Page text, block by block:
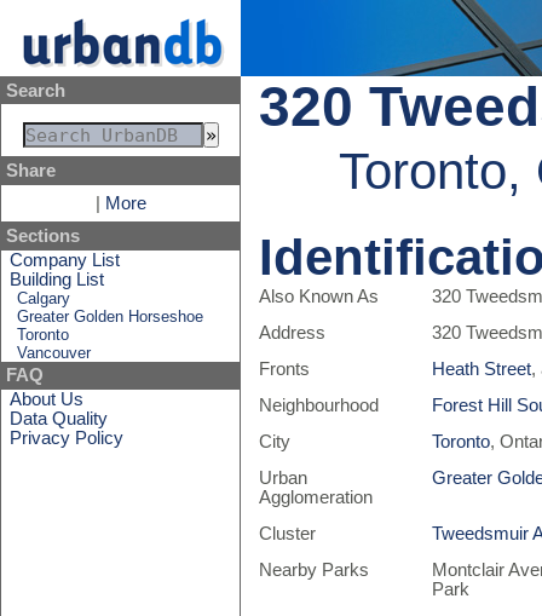
Search
Share
More
Sections
Company List
Building List
Calgary
Greater Golden Horseshoe
Toronto
Vancouver
FAQ
About Us
Data Quality
Privacy Policy
320
Toronto,
Also Known As
320
Address
320
Fronts
Heath Street,
Neighbourhood
Forest Hill
City
Toronto,
Urban
Agglomeration
Greater
Cluster
Tweedsmuir
Nearby Parks
Montclair
Park